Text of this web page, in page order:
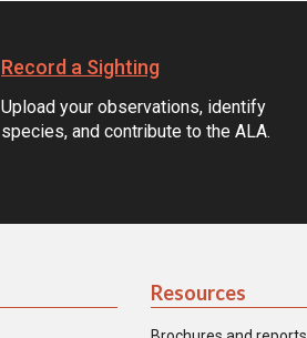
Record a Sighting
Upload your observations, identify
species, and contribute to the ALA.
Resources